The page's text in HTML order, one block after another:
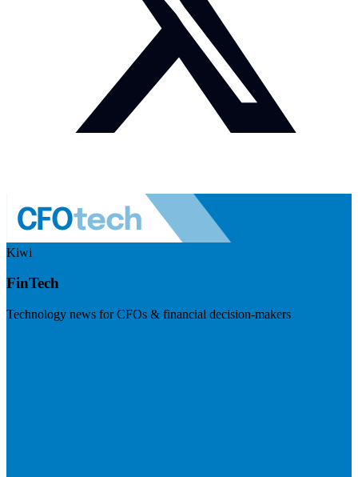
Kiwi
FinTech
Technology news for CFOs & financial decision-makers